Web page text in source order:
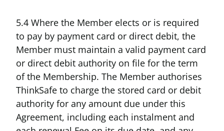
5.4 Where the Member elects or is required
to pay by payment card or direct debit, the
Member must maintain a valid payment card
or direct debit authority on file for the term
of the Membership. The Member authorises
ThinkSafe to charge the stored card or debit
authority for any amount due under this
Agreement, including each instalment and